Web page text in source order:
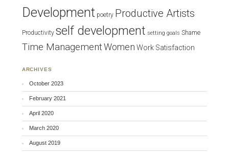
Development poetry Productive Artists
Productivity self development setting goals Shame
Time ManagementWomen Work Satisfaction
ARCHIVES
October 2023
February 2021
April 2020
March 2020
August 2019